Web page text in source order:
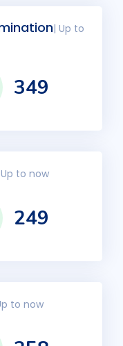
| Up to
349
to now
249
to now